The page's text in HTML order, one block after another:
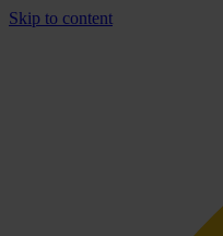
Skip to content